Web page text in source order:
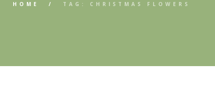
HOME TAG: CHRISTMAS FLOWERS